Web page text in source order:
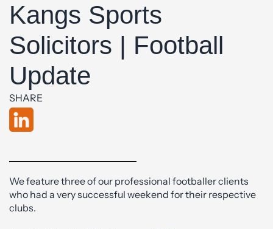
Kangs Sports
Solicitors | Football
Update
SHARE
We feature three of our professional footballer clients
who had a very successful weekend for their respective
clubs.